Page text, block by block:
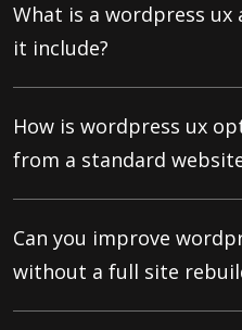
What is a wordpress ux
it include?
How is wordpress ux
from a standard
Can you improve
without a full site